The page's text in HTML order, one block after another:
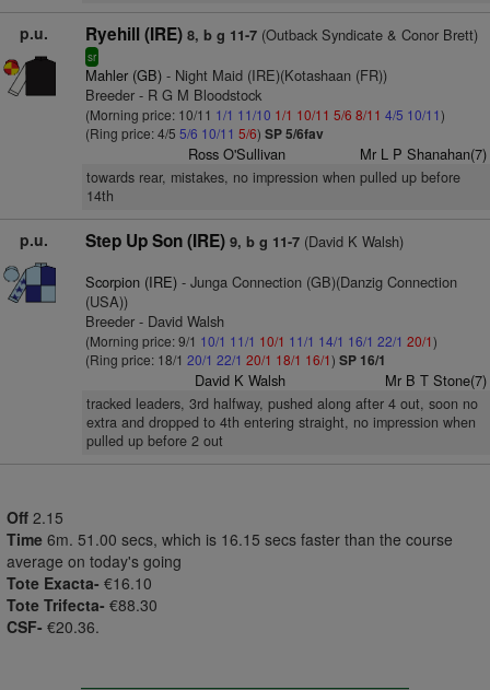
p.u. Ryehill (IRE) 8, b g 11-7(Outback Syndicate & Conor Brett)
sr
Mahler (GB)- Night Maid (IRE)(Kotashaan (FR))
Breeder - R G M Bloodstock
(Morning price: 10/11 1/1 11/10 1/1 10/11 5/6 8/11 4/5 10/11)
(Ring price: 4/5 5/6 10/11 5/6) SP 5/6fav
Ross O'Sullivan Mr L P Shanahan(7)
towards rear, mistakes, no impression when pulled up before
14th
p.u. Step Up Son (IRE) 9, b g 11-7(David K Walsh)
Scorpion (IRE)- Junga Connection (GB)(Danzig Connection
(USA))
Breeder - David Walsh
(Morning price: 9/1 10/1 11/1 10/1 11/1 14/1 16/1 22/1 20/1)
(Ring price: 18/1 20/1 22/1 20/1 18/1 16/1) SP 16/1
David K Walsh Mr B T Stone(7)
tracked leaders, 3rd halfway, pushed along after 4 out, soon no
extra and dropped to 4th entering straight, no impression when
pulled up before 2 out
Off 2.15
Time 6m. 51.00 secs, which is 16.15 secs faster than the course
average on today's going
Tote Exacta- €16.10
Tote Trifecta- €88.30
CSF- €20.36.